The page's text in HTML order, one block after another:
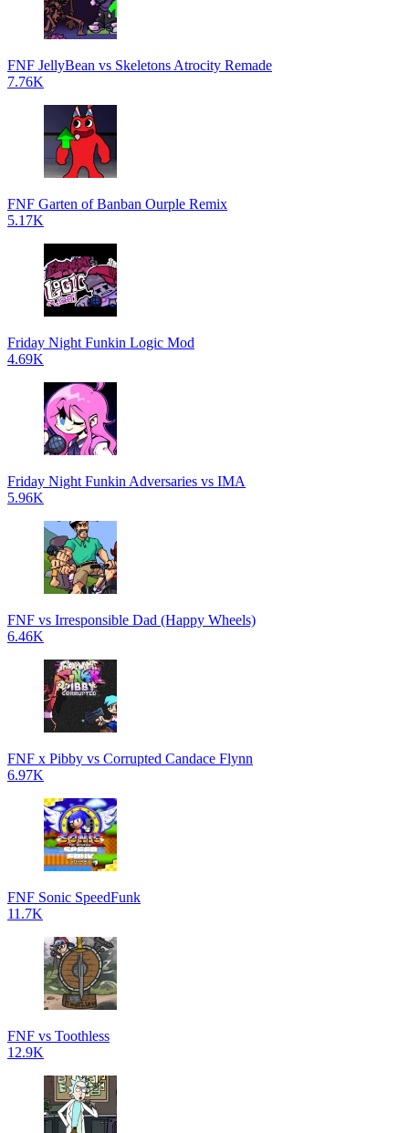
FNF JellyBean vs Skeletons Atrocity Remade
7.76K
FNF Garten of Banban Ourple Remix
5.17K
Friday Night Funkin Logic Mod
4.69K
Friday Night Funkin Adversaries vs IMA
5.96K
FNF vs Irresponsible Dad (Happy Wheels)
6.46K
FNF x Pibby vs Corrupted Candace Flynn
6.97K
FNF Sonic SpeedFunk
11.7K
FNF vs Toothless
12.9K